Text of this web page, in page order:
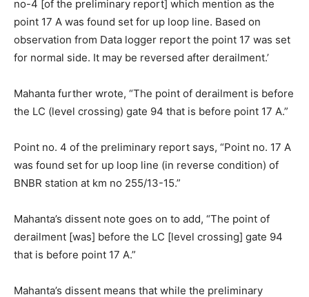
no-4 [of the preliminary report] which mention as the
point 17 A was found set for up loop line. Based on
observation from Data logger report the point 17 was set
for normal side. It may be reversed after derailment.’
Mahanta further wrote, “The point of derailment is before
the LC (level crossing) gate 94 that is before point 17 A.”
Point no. 4 of the preliminary report says, “Point no. 17 A
was found set for up loop line (in reverse condition) of
BNBR station at km no 255/13-15.”
Mahanta’s dissent note goes on to add, “The point of
derailment [was] before the LC [level crossing] gate 94
that is before point 17 A.”
Mahanta’s dissent means that while the preliminary